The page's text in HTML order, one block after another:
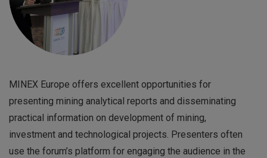
MINEX Europe offers excellent opportunities for
presenting mining analytical reports and disseminating
practical information on development of mining,
investment and technological projects. Presenters often
use the forum’s platform for engaging the audience in the